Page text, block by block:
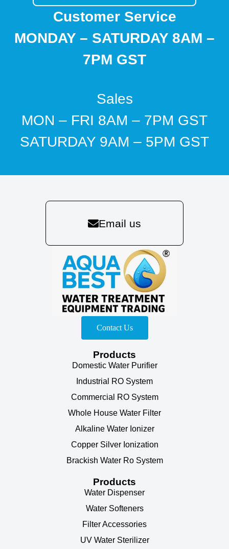
Customer Service
MONDAY – SATURDAY 8AM –
7PM GST
Sales
MON – FRI 8AM – 7PM GST
SATURDAY 9AM – 5PM GST
Email us
Contact Us
Products
Domestic Water Purifier
Industrial RO System
Commercial RO System
Whole House Water Filter
Alkaline Water Ionizer
Copper Silver Ionization
Brackish Water Ro System
Products
Water Dispenser
Water Softeners
Filter Accessories
UV Water Sterilizer